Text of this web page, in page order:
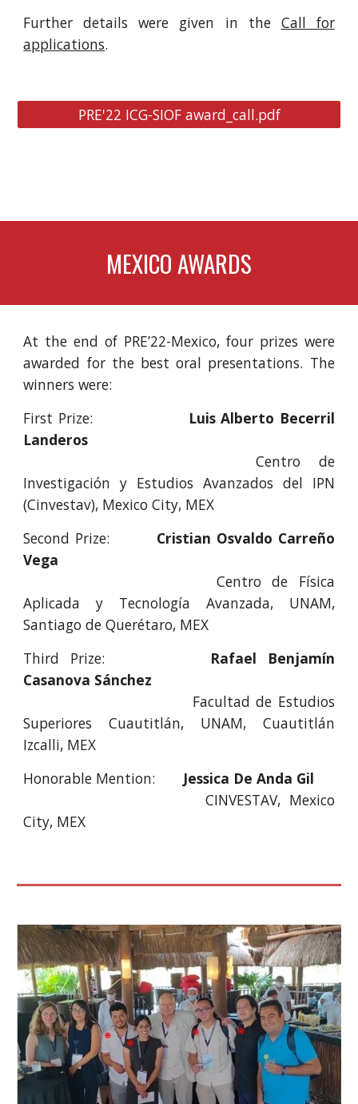
Further details were given in the Call for
applications.
PRE'22 ICG-SIOF award_call.pdf
MEXICO AWARDS
At the end of PRE’22-Mexico, four prizes were
awarded for the best oral presentations. The
winners were:
First Prize:
Luis Alberto Becerril
Landeros
Centro de
Investigación y Estudios Avanzados del IPN
(Cinvestav), Mexico City, MEX
Second Prize:
Cristian Osvaldo Carreño
Vega
Centro de Física
Aplicada y Tecnología Avanzada, UNAM,
Santiago de Querétaro, MEX
Third Prize:
Rafael Benjamín
Casanova Sánchez
Facultad de Estudios
Superiores Cuautitlán, UNAM, Cuautitlán
Izcalli, MEX
Honorable Mention:
Jessica De Anda Gil
CINVESTAV, Mexico
City, MEX